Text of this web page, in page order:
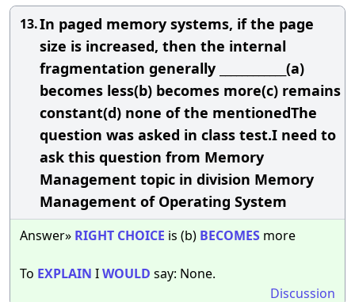
13.In paged memory systems, if the page
size is increased, then the internal
fragmentation generally ____________(a)
becomes less(b) becomes more(c) remains
constant(d) none of the mentionedThe
question was asked in class test.I need to
ask this question from Memory
Management topic in division Memory
Management of Operating System
Answer» RIGHT CHOICE is (b) BECOMES more
To EXPLAIN IWOULD say: None.
Discussion